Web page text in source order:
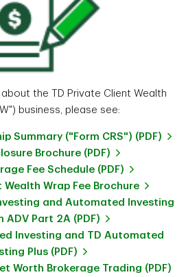
the TD Private Client Wealth
business, please see:
Summary ("Form CRS") (PDF)
Brochure (PDF)
Fee Schedule (PDF)
Wealth Wrap Fee Brochure
and Automated Investing
ADV Part 2A (PDF)
Investing and TD Automated
Plus (PDF)
Worth Brokerage Trading (PDF)